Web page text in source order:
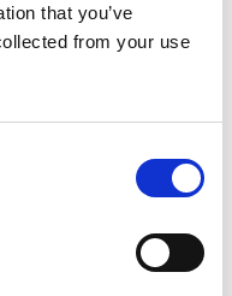
that you’ve
from your use
CHOOSE OPTIONS